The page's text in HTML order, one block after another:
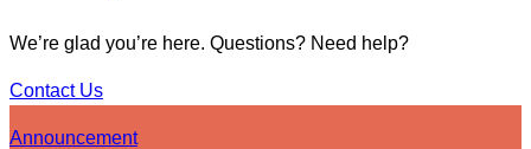
We’re glad you’re here. Questions? Need help?
Contact Us
Announcement